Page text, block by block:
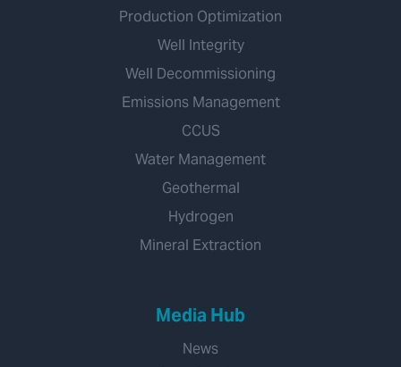
Production Optimization
Well Integrity
Well Decommissioning
Emissions Management
CCUS
Water Management
Geothermal
Hydrogen
Mineral Extraction
Media Hub
News